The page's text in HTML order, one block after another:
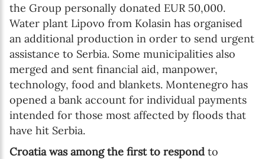
the Group personally donated EUR 50,000.
Water plant Lipovo from Kolasin has organised
an additional production in order to send urgent
assistance to Serbia. Some municipalities also
merged and sent financial aid, manpower,
technology, food and blankets. Montenegro has
opened a bank account for individual payments
intended for those most affected by floods that
have hit Serbia.
Croatia was among the first to respond to